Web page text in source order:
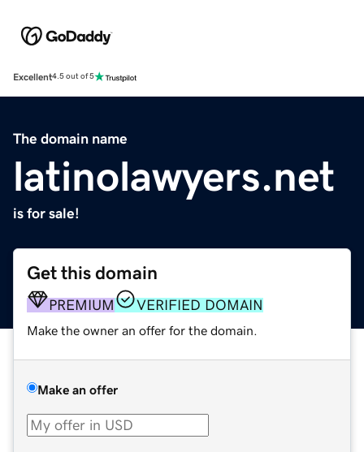
Excellent4.5 out of 5
The domain name
latinolawyers.net
is for sale!
Get this domain
PREMIUM VERIFIED DOMAIN
Make the owner an offer for the domain.
Make an offer